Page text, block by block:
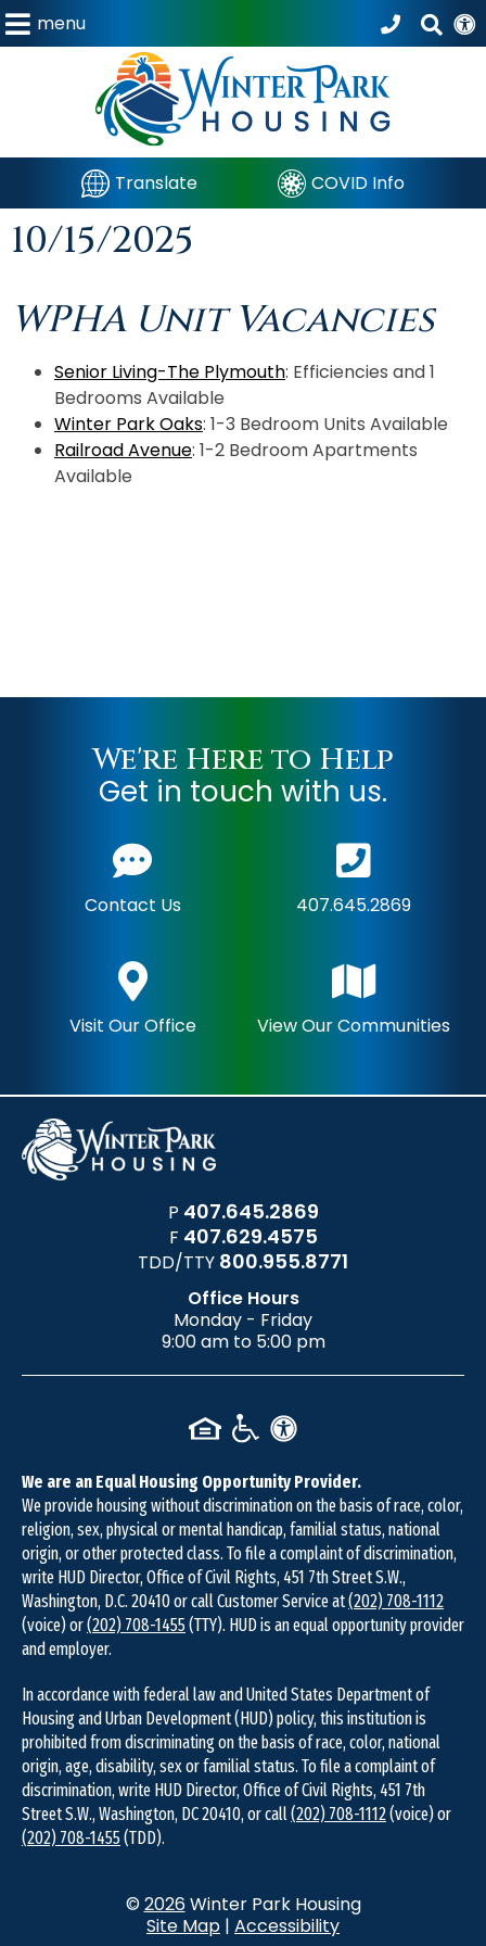
menu
Translate COVID Info
10/15/2025
WPHA Unit Vacancies
Senior Living-The Plymouth: Efficiencies and 1
Bedrooms Available
Winter Park Oaks: 1-3 Bedroom Units Available
Railroad Avenue: 1-2 Bedroom Apartments
Available
We're Here to Help
Get in touch with us.
Contact Us 407.645.2869
Visit Our Office View Our Communities
P 407.645.2869
F 407.629.4575
TDD/TTY 800.955.8771
Office Hours
Monday - Friday
9:00 am to 5:00 pm
We are an Equal Housing Opportunity Provider.
We provide housing without discrimination on the basis of race, color,
religion, sex, physical or mental handicap, familial status, national
origin, or other protected class. To file a complaint of discrimination,
write HUD Director, Office of Civil Rights, 451 7th Street S.W.,
Washington, D.C. 20410 or call Customer Service at(202) 708-1112
(voice) or(202) 708-1455(TTY). HUD is an equal opportunity provider
and employer.
In accordance with federal law and United States Department of
Housing and Urban Development (HUD) policy, this institution is
prohibited from discriminating on the basis of race, color, national
origin, age, disability, sex or familial status. To file a complaint of
discrimination, write HUD Director, Office of Civil Rights, 451 7th
Street S.W., Washington, DC 20410, or call(202) 708-1112(voice) or
(202) 708-1455(TDD).
© 2026Winter Park Housing
Site Map | Accessibility